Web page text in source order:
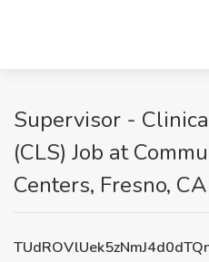
Supervisor -
(CLS) Job at
Centers, Fresno, CA